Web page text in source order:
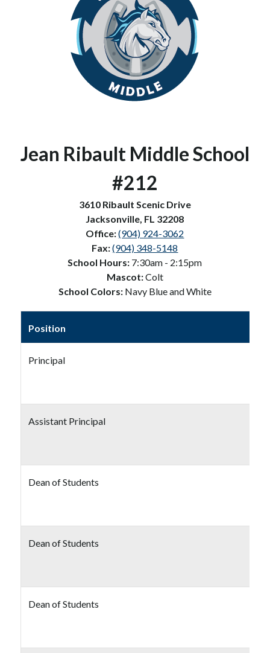
Jean Ribault Middle School
#212
3610 Ribault Scenic Drive
Jacksonville, FL 32208
Office: (904) 924-3062
Fax: (904) 348-5148
School Hours: 7:30am - 2:15pm
Mascot: Colt
School Colors: Navy Blue and White
Position
Principal
Assistant Principal
Dean of Students
Dean of Students
Dean of Students